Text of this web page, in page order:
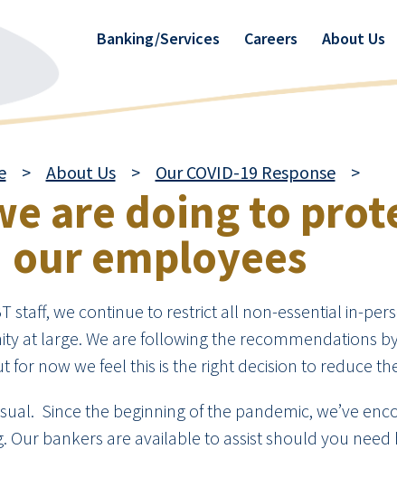
Banking/Services Careers About Us
are doing to
our employees
> About Us > Our COVID-19 Response >
staff, we continue to restrict all non-essential in-
at large. We are following the recommendations
now we feel this is the right decision to reduce
Since the beginning of the pandemic, we’ve
bankers are available to assist should you need